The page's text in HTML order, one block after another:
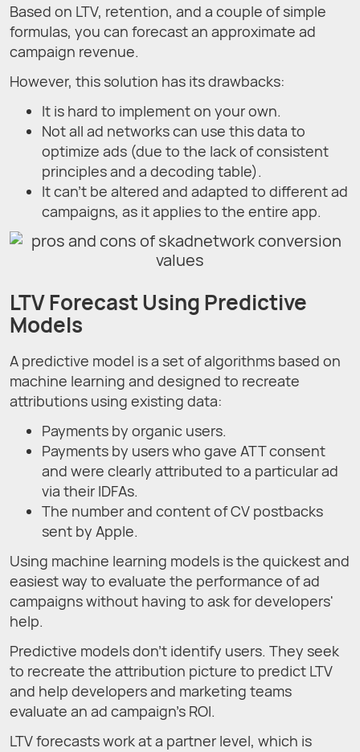
Based on LTV, retention, and a couple of simple
formulas, you can forecast an approximate ad
campaign revenue.
However, this solution has its drawbacks:
It is hard to implement on your own.
Not all ad networks can use this data to
optimize ads (due to the lack of consistent
principles and a decoding table).
It can’t be altered and adapted to different ad
campaigns, as it applies to the entire app.
LTV Forecast Using Predictive
Models
A predictive model is a set of algorithms based on
machine learning and designed to recreate
attributions using existing data:
Payments by organic users.
Payments by users who gave ATT consent
and were clearly attributed to a particular ad
via their IDFAs.
The number and content of CV postbacks
sent by Apple.
Using machine learning models is the quickest and
easiest way to evaluate the performance of ad
campaigns without having to ask for developers'
help.
Predictive models don’t identify users. They seek
to recreate the attribution picture to predict LTV
and help developers and marketing teams
evaluate an ad campaign’s ROI.
LTV forecasts work at a partner level, which is